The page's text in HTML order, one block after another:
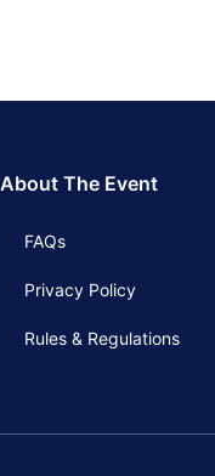
About The Event
FAQs
Privacy Policy
Rules & Regulations